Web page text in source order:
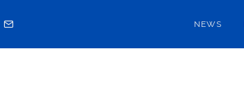
NEWS